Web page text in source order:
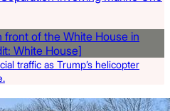
traffic as Trump’s helicopter